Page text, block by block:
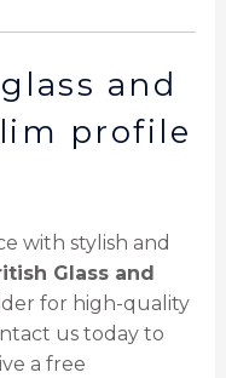
and
profile
with stylish and
Glass and
for high-quality
us today to
a free